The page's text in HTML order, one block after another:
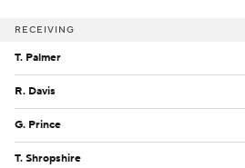
RECEIVING
T. Palmer
R. Davis
G. Prince
T. Shropshire